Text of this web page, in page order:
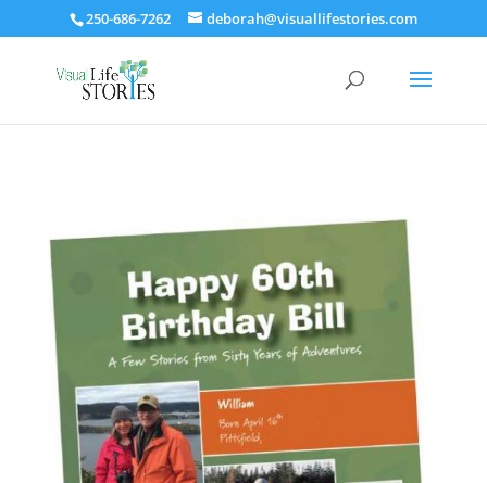
250-686-7262 deborah@visuallifestories.com